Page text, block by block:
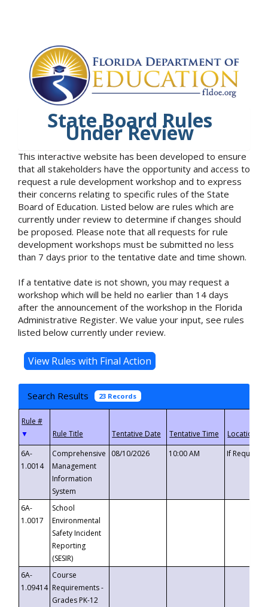
State Board Rules
Under Review
This interactive website has been developed to ensure
that all stakeholders have the opportunity and access to
request a rule development workshop and to express
their concerns relating to specific rules of the State
Board of Education. Listed below are rules which are
currently under review to determine if changes should
be proposed. Please note that all requests for rule
development workshops must be submitted no less
than 7 days prior to the tentative date and time shown.
If a tentative date is not shown, you may request a
workshop which will be held no earlier than 14 days
after the announcement of the workshop in the Florida
Administrative Register. We value your input, see rules
listed below currently under review.
Search Results 23 Records
▼
6A-
1.0014
Comprehensive
Management
Information
System
08/10/2026 10:00 AM If
6A-
1.0017
School
Environmental
Safety Incident
Reporting
(SESIR)
6A-
1.09414
Course
Requirements -
Grades PK-12